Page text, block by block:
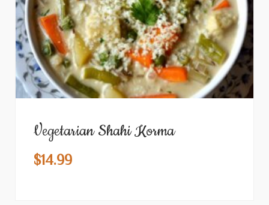
Vegetarian Shahi Korma
$14.99